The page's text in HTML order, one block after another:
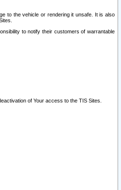
to the vehicle or rendering it unsafe. It is also
to notify their customers of warrantable
of Your access to the TIS Sites.